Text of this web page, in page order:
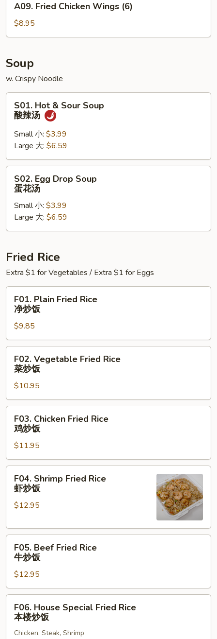
Fried
Chicken
Wings
A09. Fried Chicken Wings (6)
$8.95
Soup
w. Crispy Noodle
Hot
Sour
Soup
酸
辣
S01. Hot & Sour Soup
酸辣汤
Small 小: $3.99
Large 大: $6.59
Egg
Drop
Soup
花
S02. Egg Drop Soup
蛋花汤
Small 小: $3.99
Large 大: $6.59
Fried Rice
Extra $1 for Vegetables / Extra $1 for Eggs
Plain
Fried
Rice
净
炒
F01. Plain Fried Rice
净炒饭
$9.85
Vegetable
Fried
Rice
菜
炒
F02. Vegetable Fried Rice
菜炒饭
$10.95
Chicken
Fried
Rice
鸡
炒
F03. Chicken Fried Rice
鸡炒饭
$11.95
Shrimp
Fried
Rice
炒
F04. Shrimp Fried Rice
虾炒饭
$12.95
Beef
Fried
Rice
牛
炒
F05. Beef Fried Rice
牛炒饭
$12.95
House
Special
Fried
F06. House Special Fried Rice
本楼炒饭
Chicken, Steak, Shrimp